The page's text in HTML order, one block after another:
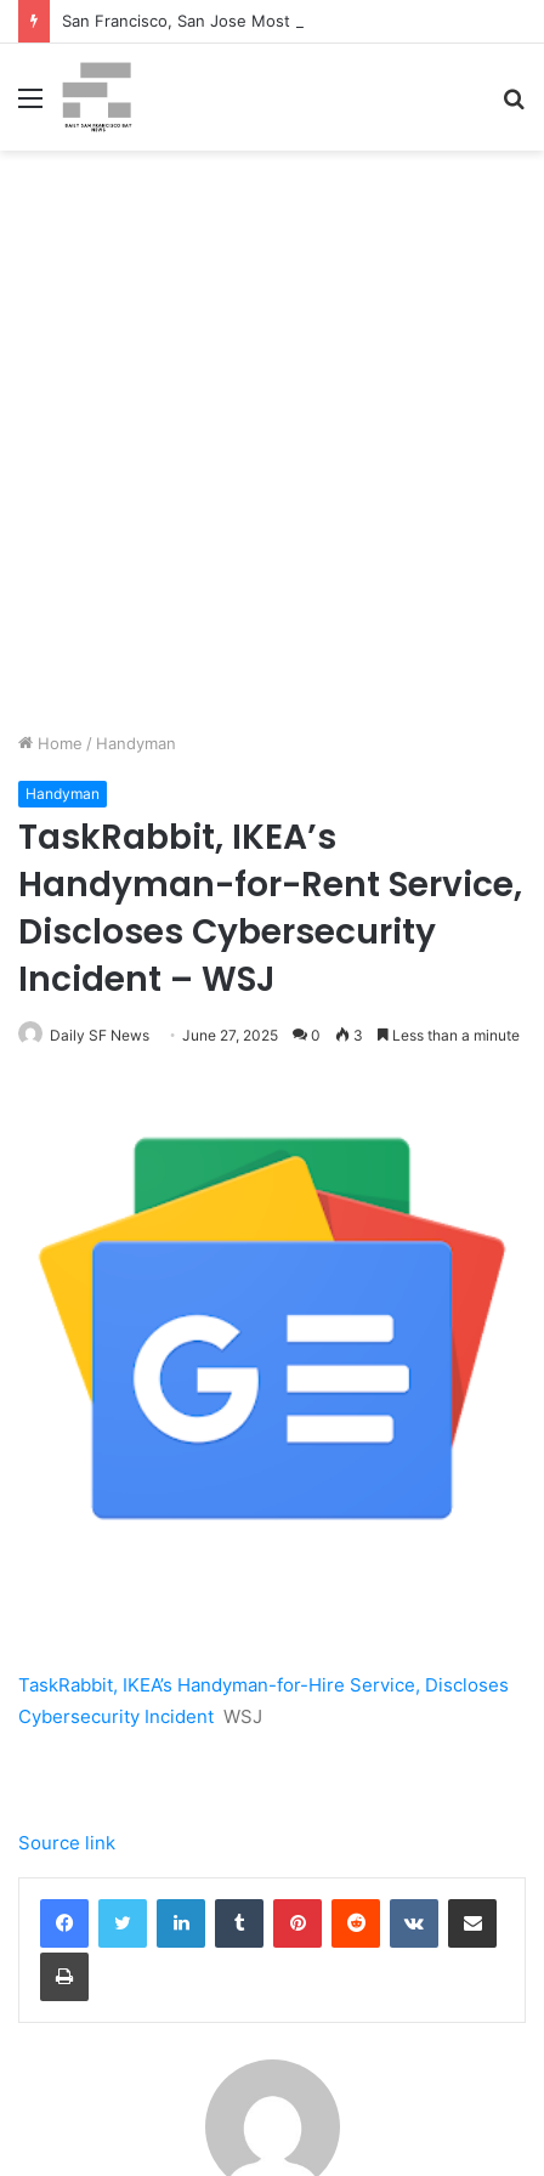
Menu
Home / Handyman
Handyman
TaskRabbit, IKEA’s
Handyman-for-Rent Service,
Discloses Cybersecurity
Incident – WSJ
Daily SF News June 27, 2025 0 3 Less than a minute
TaskRabbit, IKEA’s Handyman-for-Hire Service, Discloses
Cybersecurity Incident WSJ
Source link
LinkedInTumblr PinterestReddit VKontakteShare via Email
Print